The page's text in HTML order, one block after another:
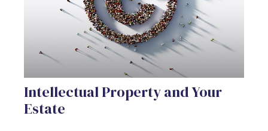
Intellectual Property and Your
Estate